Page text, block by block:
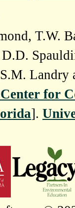
T.W.
Landry
for
].